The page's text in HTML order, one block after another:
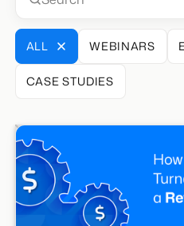
ALL WEBINARS
CASE STUDIES